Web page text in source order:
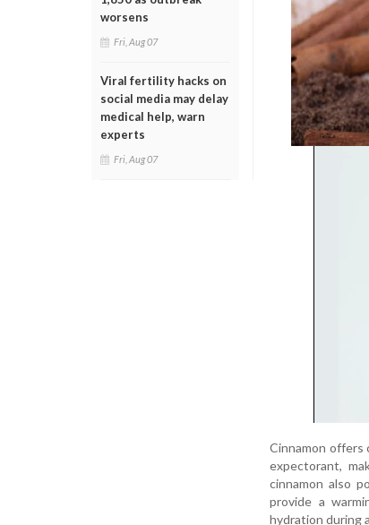
worsens
Fri, Aug 07
Viral fertility hacks on
social media may delay
medical help, warn
experts
Fri, Aug 07
Cinnamon offers
expectorant,
cinnamon also
provide a
hydration during